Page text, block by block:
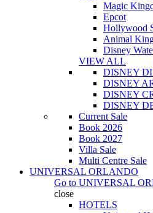
Magic
Epcot
Hollywood
Animal
Disney
VIEW ALL
DISNEY
DISNEY
DISNEY
DISNEY
Current Sale
Book 2026
Book 2027
Villa Sale
Multi Centre Sale
UNIVERSAL ORLANDO
Go to UNIVERSAL
close
HOTELS